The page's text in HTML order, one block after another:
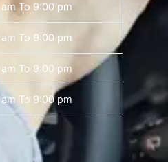
To 9:00 pm
To 9:00 pm
To 9:00 pm
To 9:00 pm